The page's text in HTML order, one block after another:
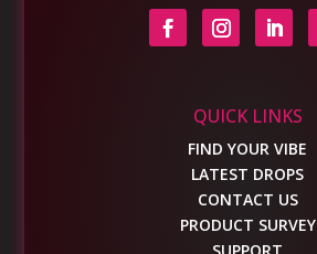
QUICK LINKS
FIND YOUR VIBE
LATEST DROPS
CONTACT US
PRODUCT SURVEY
SUPPORT